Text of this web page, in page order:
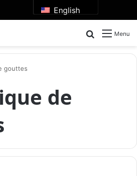
English
Menu
Search for
gouttes
de